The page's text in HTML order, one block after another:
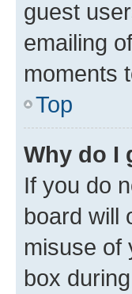
guest
emailing
moments
Top
Why do I
If you do
board will
misuse of
box